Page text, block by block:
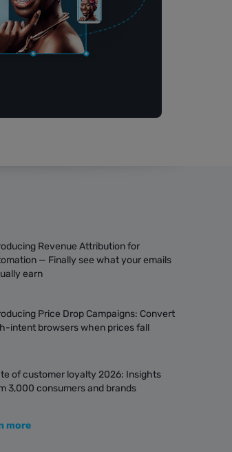
Revenue Attribution for
— Finally see what your emails
earn
Price Drop Campaigns: Convert
intent browsers when prices fall
of customer loyalty 2026: Insights
3,000 consumers and brands
more